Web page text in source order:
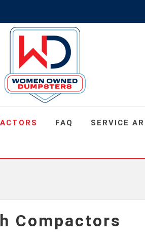
FAQ SERVICE
Compactors